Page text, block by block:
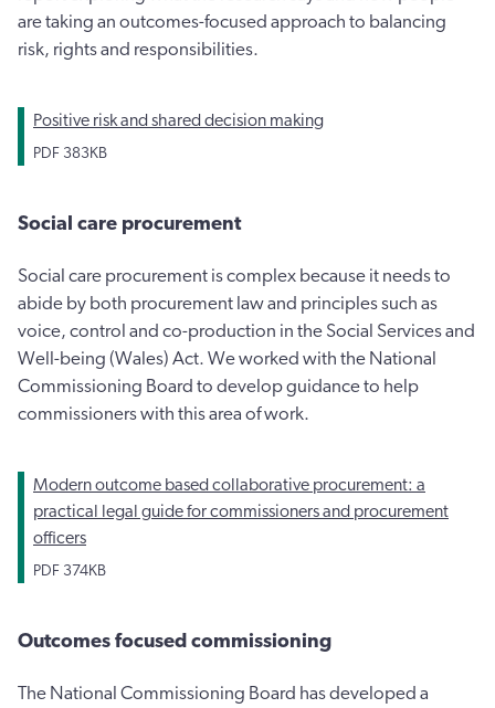
are taking an outcomes-focused approach to balancing
risk, rights and responsibilities.
Positive risk and shared decision making
PDF 383KB
Social care procurement
Social care procurement is complex because it needs to
abide by both procurement law and principles such as
voice, control and co-production in the Social Services and
Well-being (Wales) Act. We worked with the National
Commissioning Board to develop guidance to help
commissioners with this area of work.
Modern outcome based collaborative procurement: a
practical legal guide for commissioners and procurement
officers
PDF 374KB
Outcomes focused commissioning
The National Commissioning Board has developed a